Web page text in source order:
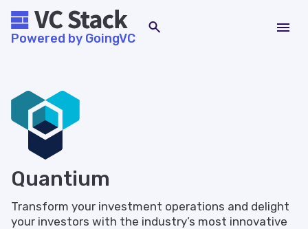
Powered by GoingVC
Quantium
Transform your investment operations and delight
your investors with the industry’s most innovative